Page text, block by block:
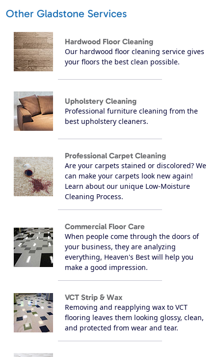
Other Gladstone Services
Hardwood Floor Cleaning
Our hardwood floor cleaning service gives
your floors the best clean possible.
Upholstery Cleaning
Professional furniture cleaning from the
best upholstery cleaners.
Professional Carpet Cleaning
Are your carpets stained or discolored? We
can make your carpets look new again!
Learn about our unique Low-Moisture
Cleaning Process.
Commercial Floor Care
When people come through the doors of
your business, they are analyzing
everything, Heaven's Best will help you
make a good impression.
VCT Strip & Wax
Removing and reapplying wax to VCT
flooring leaves them looking glossy, clean,
and protected from wear and tear.